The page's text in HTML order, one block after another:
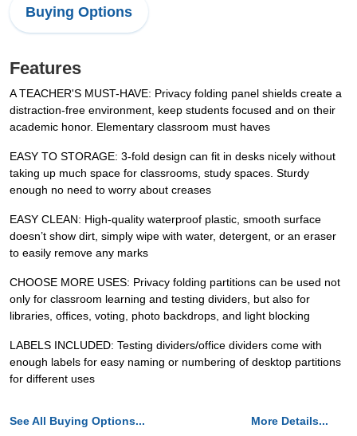
Buying Options
Features
A TEACHER'S MUST-HAVE: Privacy folding panel shields create a
distraction-free environment, keep students focused and on their
academic honor. Elementary classroom must haves
EASY TO STORAGE: 3-fold design can fit in desks nicely without
taking up much space for classrooms, study spaces. Sturdy
enough no need to worry about creases
EASY CLEAN: High-quality waterproof plastic, smooth surface
doesn’t show dirt, simply wipe with water, detergent, or an eraser
to easily remove any marks
CHOOSE MORE USES: Privacy folding partitions can be used not
only for classroom learning and testing dividers, but also for
libraries, offices, voting, photo backdrops, and light blocking
LABELS INCLUDED: Testing dividers/office dividers come with
enough labels for easy naming or numbering of desktop partitions
for different uses
See All Buying Options... More Details...